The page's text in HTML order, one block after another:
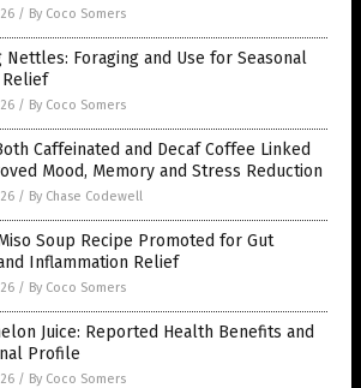
/ By Coco Somers
Nettles: Foraging and Use for Seasonal
/ By Coco Somers
Caffeinated and Decaf Coffee Linked
Mood, Memory and Stress Reduction
/ By Chase Codewell
Soup Recipe Promoted for Gut
Inflammation Relief
/ By Coco Somers
Juice: Reported Health Benefits and
Profile
/ By Coco Somers